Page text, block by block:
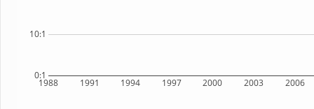
1988 1991 1994 1997 2000 2003 2006
0:1
10:1